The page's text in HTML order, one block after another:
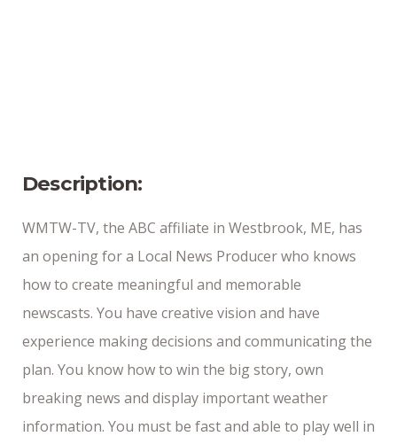
Description:
WMTW-TV, the ABC affiliate in Westbrook, ME, has
an opening for a Local News Producer who knows
how to create meaningful and memorable
newscasts. You have creative vision and have
experience making decisions and communicating the
plan. You know how to win the big story, own
breaking news and display important weather
information. You must be fast and able to play well in